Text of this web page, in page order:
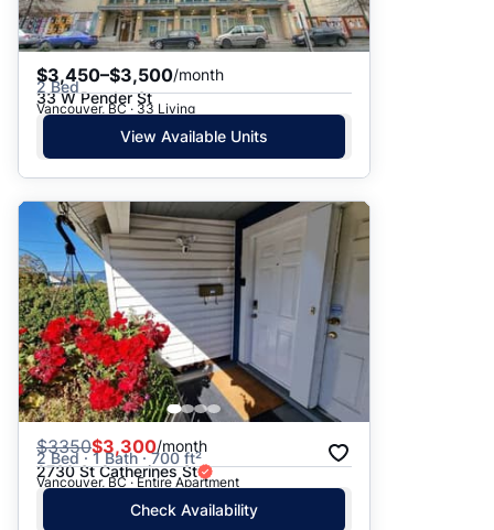
$3,450–$3,500/month
2 Bed
33 W Pender St
Vancouver, BC · 33 Living
View Available Units
$3350$3,300/month
2 Bed · 1 Bath · 700 ft²
2730 St Catherines St
Vancouver, BC · Entire Apartment
Check Availability